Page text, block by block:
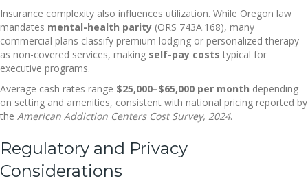
Insurance complexity also influences utilization. While Oregon law
mandates mental-health parity (ORS 743A.168), many
commercial plans classify premium lodging or personalized therapy
as non-covered services, making self-pay costs typical for
executive programs.
Average cash rates range $25,000–$65,000 per month depending
on setting and amenities, consistent with national pricing reported by
the American Addiction Centers Cost Survey, 2024.
Regulatory and Privacy
Considerations